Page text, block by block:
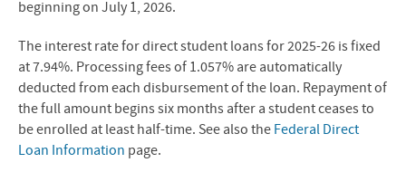
beginning on July 1, 2026.
The interest rate for direct student loans for 2025-26 is fixed
at 7.94%. Processing fees of 1.057% are automatically
deducted from each disbursement of the loan. Repayment of
the full amount begins six months after a student ceases to
be enrolled at least half-time. See also the Federal Direct
Loan Information page.